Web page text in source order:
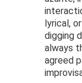
lyrical,
digging
always
agreed